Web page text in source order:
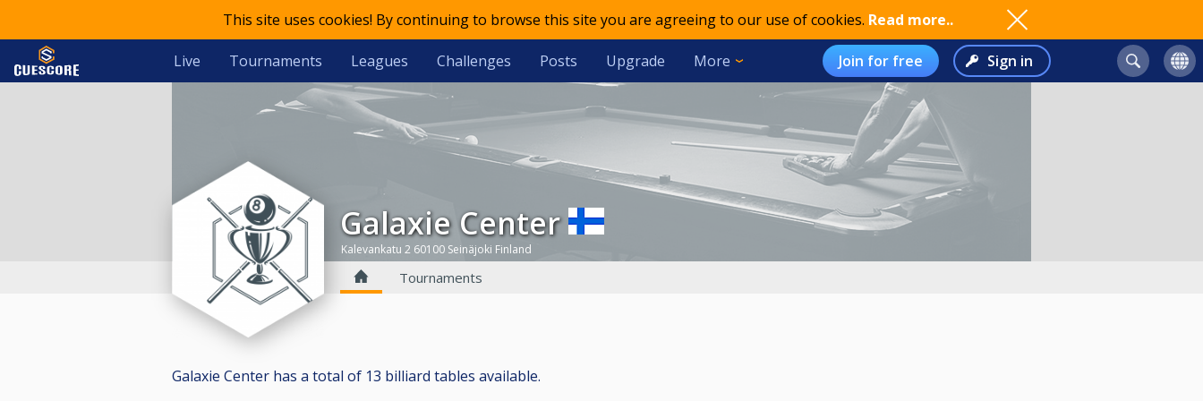
This site uses cookies! By continuing to browse this site you are agreeing to our use of cookies. Read more..
Live Tournaments Leagues Challenges Posts Upgrade More Join for free Sign in
Galaxie Center
Kalevankatu 2 60100 Seinäjoki Finland
Tournaments
Galaxie Center has a total of 13 billiard tables available.